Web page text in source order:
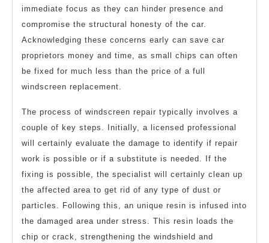
immediate focus as they can hinder presence and
compromise the structural honesty of the car.
Acknowledging these concerns early can save car
proprietors money and time, as small chips can often
be fixed for much less than the price of a full
windscreen replacement.
The process of windscreen repair typically involves a
couple of key steps. Initially, a licensed professional
will certainly evaluate the damage to identify if repair
work is possible or if a substitute is needed. If the
fixing is possible, the specialist will certainly clean up
the affected area to get rid of any type of dust or
particles. Following this, an unique resin is infused into
the damaged area under stress. This resin loads the
chip or crack, strengthening the windshield and